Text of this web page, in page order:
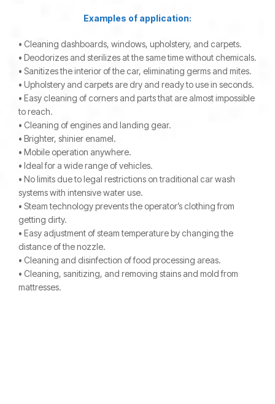
Examples of application:
• Cleaning dashboards, windows, upholstery, and carpets.
• Deodorizes and sterilizes at the same time without chemicals.
• Sanitizes the interior of the car, eliminating germs and mites.
• Upholstery and carpets are dry and ready to use in seconds.
• Easy cleaning of corners and parts that are almost impossible
to reach.
• Cleaning of engines and landing gear.
• Brighter, shinier enamel.
• Mobile operation anywhere.
• Ideal for a wide range of vehicles.
• No limits due to legal restrictions on traditional car wash
systems with intensive water use.
• Steam technology prevents the operator’s clothing from
getting dirty.
• Easy adjustment of steam temperature by changing the
distance of the nozzle.
• Cleaning and disinfection of food processing areas.
• Cleaning, sanitizing, and removing stains and mold from
mattresses.